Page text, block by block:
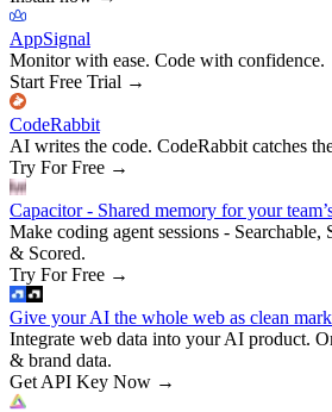
AppSignal
Monitor with ease. Code with confidence.
Start Free Trial →
CodeRabbit
AI writes the code. CodeRabbit catches
Try For Free →
Capacitor - Shared memory for your
Make coding agent sessions - Searchable,
& Scored.
Try For Free →
Give your AI the whole web as clean
Integrate web data into your AI product.
& brand data.
Get API Key Now →